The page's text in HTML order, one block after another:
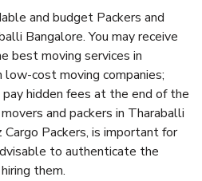
and budget Packers and
Bangalore. You may receive
best moving services in
cost moving companies;
hidden fees at the end of the
and packers in Tharaballi
Cargo Packers, is important for
to authenticate the
them.